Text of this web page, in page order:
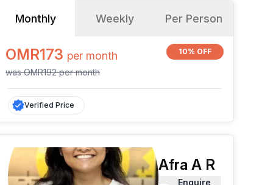
Monthly Weekly Per Person
OMR173 per month
wasOMR192permonth
10% OFF
Verified Price
Afra A R
Enquire